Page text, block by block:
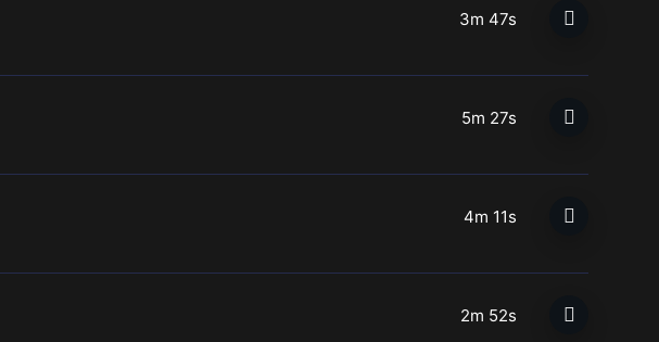
3m 47s
5m 27s
4m 11s
2m 52s